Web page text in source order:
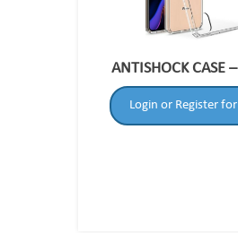
ANTISHOCK CASE
Login or Register